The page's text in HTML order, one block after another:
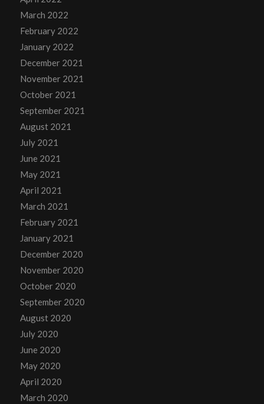
March 2022
February 2022
January 2022
December 2021
November 2021
October 2021
September 2021
August 2021
July 2021
June 2021
May 2021
April 2021
March 2021
February 2021
January 2021
December 2020
November 2020
October 2020
September 2020
August 2020
July 2020
June 2020
May 2020
April 2020
March 2020